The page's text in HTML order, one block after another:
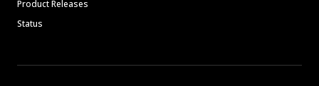
Product Releases
Status